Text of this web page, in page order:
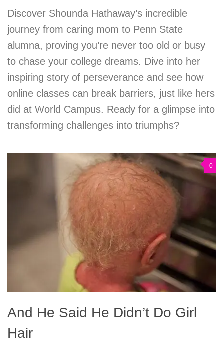
Discover Shounda Hathaway’s incredible
journey from caring mom to Penn State
alumna, proving you’re never too old or busy
to chase your college dreams. Dive into her
inspiring story of perseverance and see how
online classes can break barriers, just like hers
did at World Campus. Ready for a glimpse into
transforming challenges into triumphs?
0
And He Said He Didn’t Do Girl
Hair